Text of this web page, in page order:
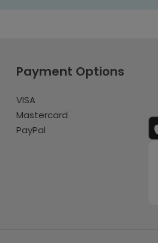
Payment Options
VISA
Mastercard
PayPal